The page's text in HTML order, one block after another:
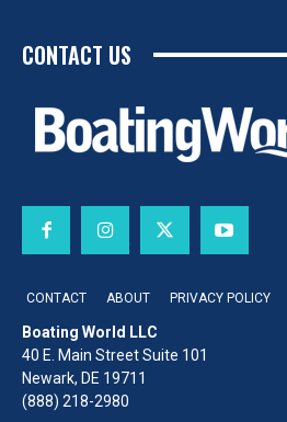
CONTACT US
CONTACT ABOUT PRIVACY POLICY
Boating World LLC
40 E. Main Street Suite 101
Newark, DE 19711
(888) 218-2980